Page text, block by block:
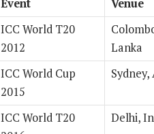
Event
Venue
ICC World T20
2012
Lanka
ICC World Cup
2015
ICC World T20
Delhi,